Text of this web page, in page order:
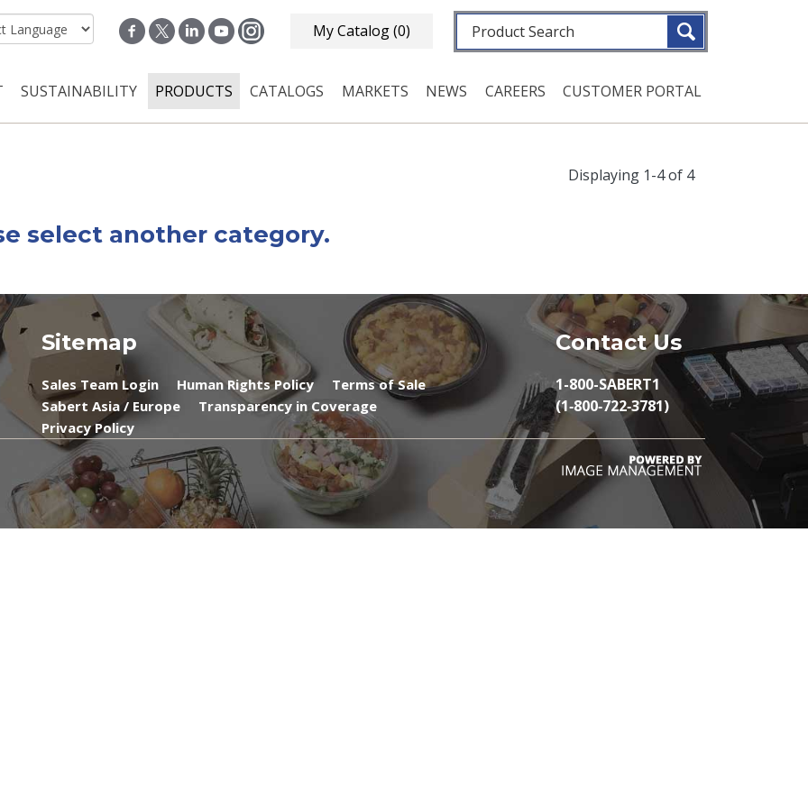
My Catalog(0) Fulltext search
navigation
SUSTAINABILITY PRODUCTS CATALOGS MARKETS NEWS CAREERS CUSTOMER PORTAL
Displaying 1-4 of 4
select another category.
Sitemap
Sales Team Login Human Rights Policy
Terms of Sale
Sabert Asia / Europe
Transparency in Coverage
Privacy Policy
Contact Us
1-800-SABERT1
(1‑800‑722‑3781)